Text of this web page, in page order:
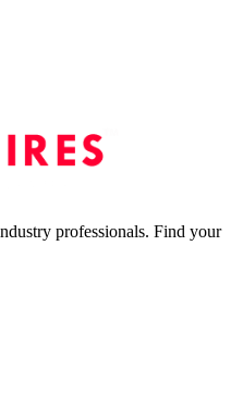
professionals. Find your